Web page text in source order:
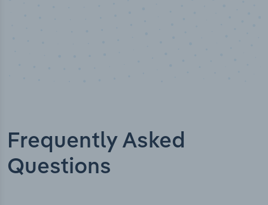
Frequently Asked
Questions